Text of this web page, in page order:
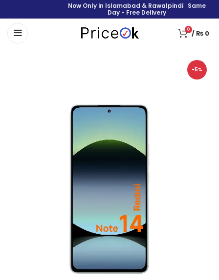
Now Only in Islamabad & Rawalpindi Same
Day - Free Delivery
0 /₨ 0
-5%